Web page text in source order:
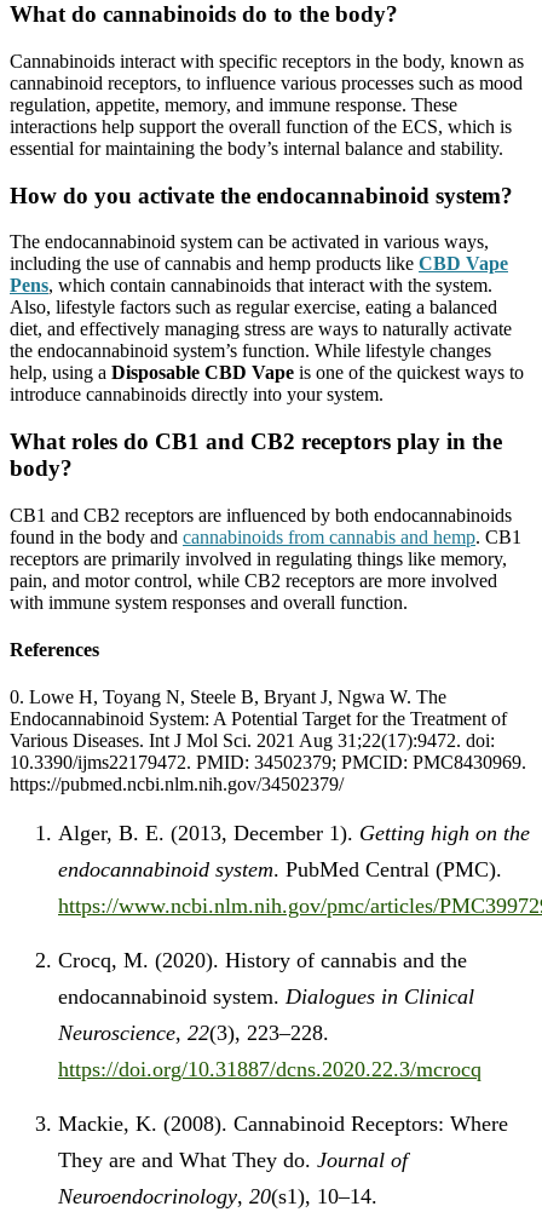
What do cannabinoids do to the body?
Cannabinoids interact with specific receptors in the body, known as
cannabinoid receptors, to influence various processes such as mood
regulation, appetite, memory, and immune response. These
interactions help support the overall function of the ECS, which is
essential for maintaining the body’s internal balance and stability.
How do you activate the endocannabinoid system?
The endocannabinoid system can be activated in various ways,
including the use of cannabis and hemp products like CBD Vape
Pens, which contain cannabinoids that interact with the system.
Also, lifestyle factors such as regular exercise, eating a balanced
diet, and effectively managing stress are ways to naturally activate
the endocannabinoid system’s function. While lifestyle changes
help, using a Disposable CBD Vape is one of the quickest ways to
introduce cannabinoids directly into your system.
What roles do CB1 and CB2 receptors play in the
body?
CB1 and CB2 receptors are influenced by both endocannabinoids
found in the body and cannabinoids from cannabis and hemp. CB1
receptors are primarily involved in regulating things like memory,
pain, and motor control, while CB2 receptors are more involved
with immune system responses and overall function.
References
0. Lowe H, Toyang N, Steele B, Bryant J, Ngwa W. The
Endocannabinoid System: A Potential Target for the Treatment of
Various Diseases. Int J Mol Sci. 2021 Aug 31;22(17):9472. doi:
10.3390/ijms22179472. PMID: 34502379; PMCID: PMC8430969.
https://pubmed.ncbi.nlm.nih.gov/34502379/
Alger, B. E. (2013, December 1). Getting high on the
endocannabinoid system. PubMed Central (PMC).
https://www.ncbi.nlm.nih.gov/pmc/articles/
Crocq, M. (2020). History of cannabis and the
endocannabinoid system. Dialogues in Clinical
Neuroscience, 22(3), 223–228.
https://doi.org/10.31887/dcns.2020.22.3/mcrocq
Mackie, K. (2008). Cannabinoid Receptors: Where
They are and What They do. Journal of
Neuroendocrinology, 20(s1), 10–14.